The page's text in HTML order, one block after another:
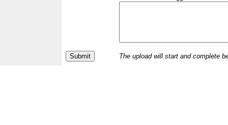
The upload will start and complete